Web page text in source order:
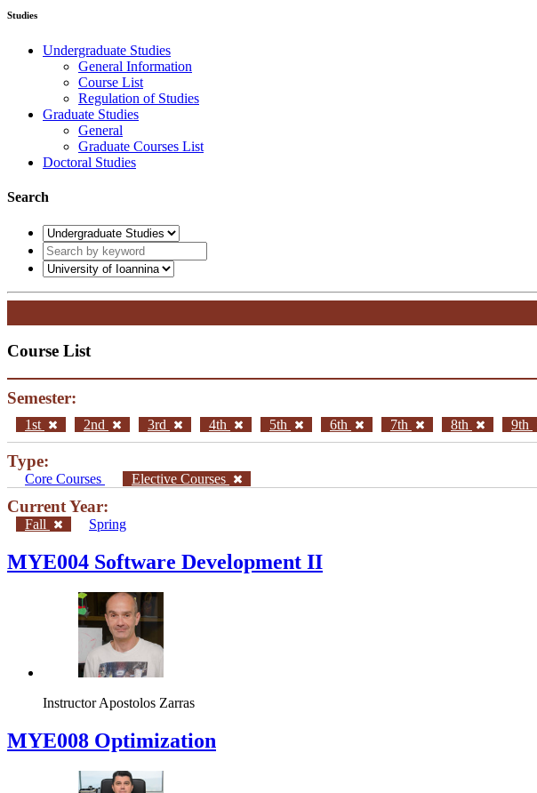
Seminars
Events
Ouick Access
Lectures Weekly Schedule
Labs Weekly Schedule
Undergraduate Studies
Course List
Regulation of Studies
Graduate Studies
General
Doctoral Studies
Course List
Semester:
1st 2nd 3rd 4th 5th
Core Courses Elective Courses
Current Year:
Spring
MYE004 Software Development II